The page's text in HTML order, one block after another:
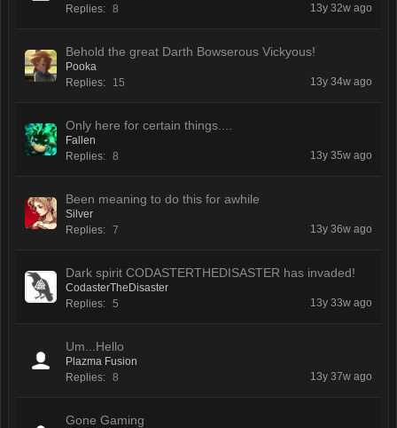
Replies: 8 13y 32w ago
Behold the great Darth Bowserous Vickyous!
Pooka
Replies:
15 13y 34w ago
Only here for certain things....
Fallen
Replies: 8 13y 35w ago
Been meaning to do this for awhile
Silver
Replies: 7 13y 36w ago
Dark spirit CODASTERTHEDISASTER has invaded!
CodasterTheDisaster
Replies: 5 13y 33w ago
Um...Hello
Plazma Fusion
Replies: 8 13y 37w ago
Gone Gaming